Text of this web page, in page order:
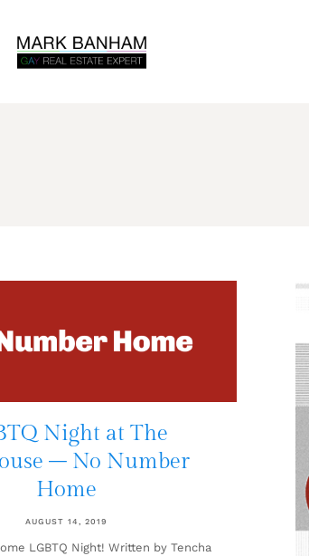
Night at The
– No Number
Home
AUGUST 14, 2019
LGBTQ Night! Written by Tencha